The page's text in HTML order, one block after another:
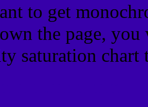
to get
the page, you
saturation chart